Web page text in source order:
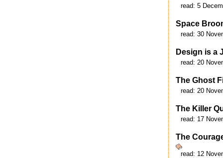
read: 5
Space
read: 30
Design is a
read: 20
The Ghost
read: 20
The Killer
read: 17
The
read: 12